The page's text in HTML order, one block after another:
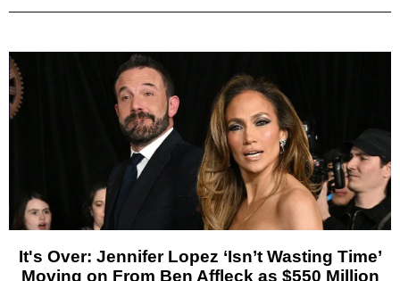
It's Over: Jennifer Lopez ‘Isn’t Wasting Time’
Moving on From Ben Affleck as $550 Million